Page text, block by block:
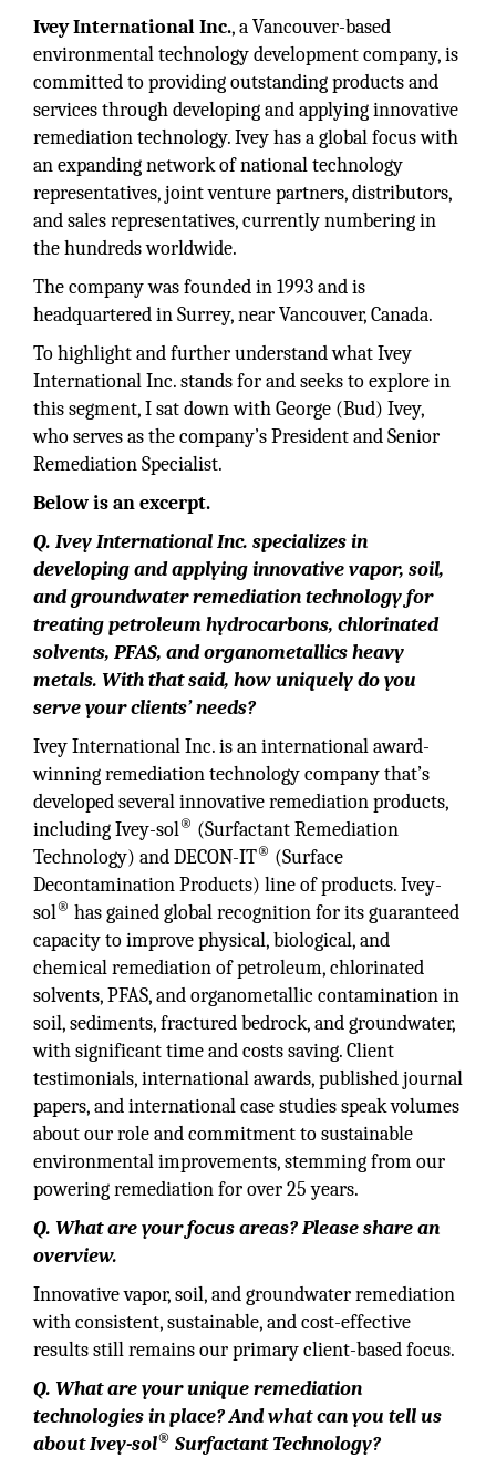
Ivey International Inc., a Vancouver-based
environmental technology development company, is
committed to providing outstanding products and
services through developing and applying innovative
remediation technology. Ivey has a global focus with
an expanding network of national technology
representatives, joint venture partners, distributors,
and sales representatives, currently numbering in
the hundreds worldwide.
The company was founded in 1993 and is
headquartered in Surrey, near Vancouver, Canada.
To highlight and further understand what Ivey
International Inc. stands for and seeks to explore in
this segment, I sat down with George (Bud) Ivey,
who serves as the company’s President and Senior
Remediation Specialist.
Below is an excerpt.
Q. Ivey International Inc. specializes in
developing and applying innovative vapor, soil,
and groundwater remediation technology for
treating petroleum hydrocarbons, chlorinated
solvents, PFAS, and organometallics heavy
metals. With that said, how uniquely do you
serve your clients’ needs?
Ivey International Inc. is an international award-
winning remediation technology company that’s
developed several innovative remediation products,
including Ivey-sol® (Surfactant Remediation
Technology) and DECON-IT® (Surface
Decontamination Products) line of products. Ivey-
sol® has gained global recognition for its guaranteed
capacity to improve physical, biological, and
chemical remediation of petroleum, chlorinated
solvents, PFAS, and organometallic contamination in
soil, sediments, fractured bedrock, and groundwater,
with significant time and costs saving. Client
testimonials, international awards, published journal
papers, and international case studies speak volumes
about our role and commitment to sustainable
environmental improvements, stemming from our
powering remediation for over 25 years.
Q. What are your focus areas? Please share an
overview.
Innovative vapor, soil, and groundwater remediation
with consistent, sustainable, and cost-effective
results still remains our primary client-based focus.
Q. What are your unique remediation
technologies in place? And what can you tell us
about Ivey-sol® Surfactant Technology?